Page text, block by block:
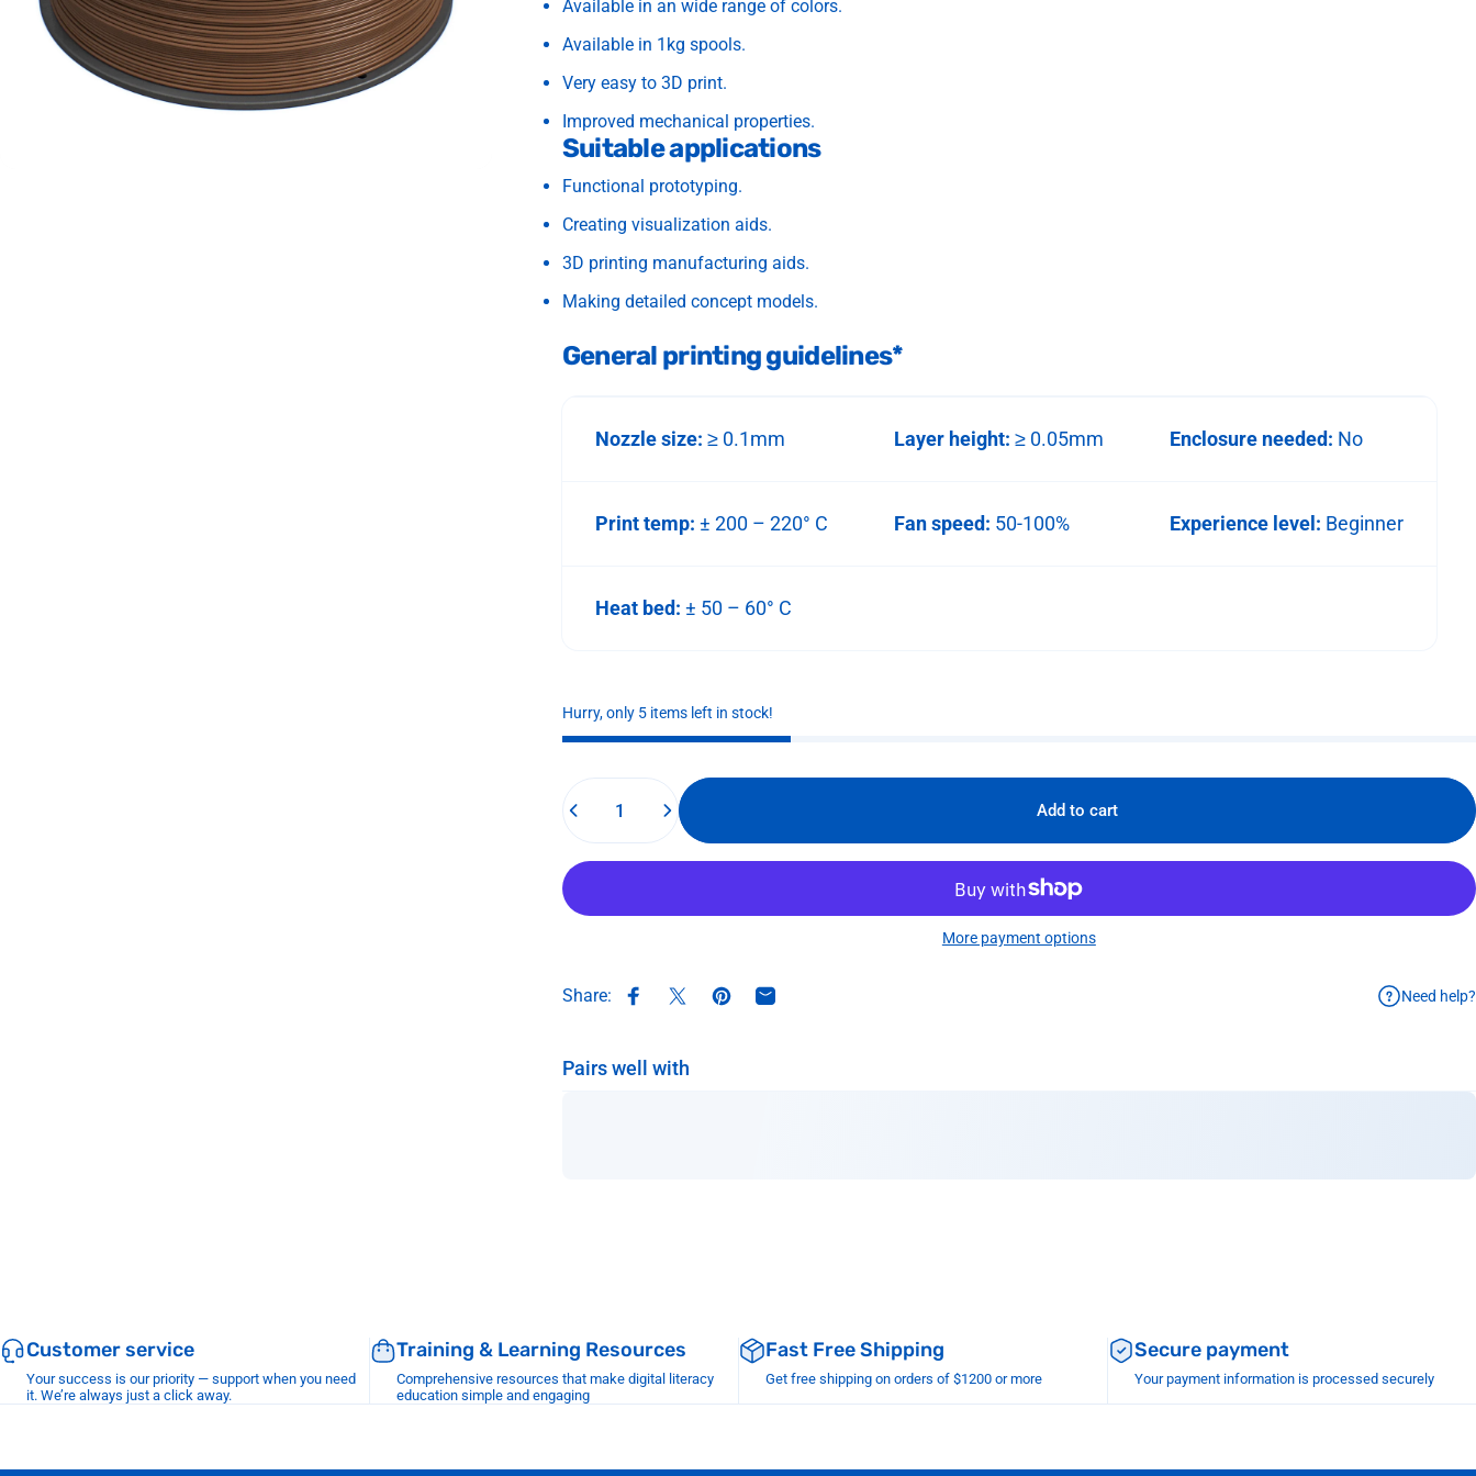
Available in an wide range of colors.
Available in 1kg spools.
Very easy to 3D print.
Improved mechanical properties.
Suitable applications
Functional prototyping.
Creating visualization aids.
3D printing manufacturing aids.
Making detailed concept models.
General printing guidelines*
Nozzle size: ≥ 0.1mm Layer height: ≥ 0.05mm Enclosure needed: No
Print temp: ± 200 – 220° C Fan speed: 50-100% Experience level: Beginner
Heat bed: ± 50 – 60° C
Hurry, only 5 items left in stock!
Quantity
Add to cart
More payment options
Share: Share on Facebook
Share on XPin on Pinterest
Share by Email Need help?
Pairs well with
Customer service
Your success is our priority — support when you need
it. We’re always just a click away.
Training & Learning Resources
Comprehensive resources that make digital literacy
education simple and engaging
Fast Free Shipping
Get free shipping on orders of $1200 or more
Secure payment
Your payment information is processed securely